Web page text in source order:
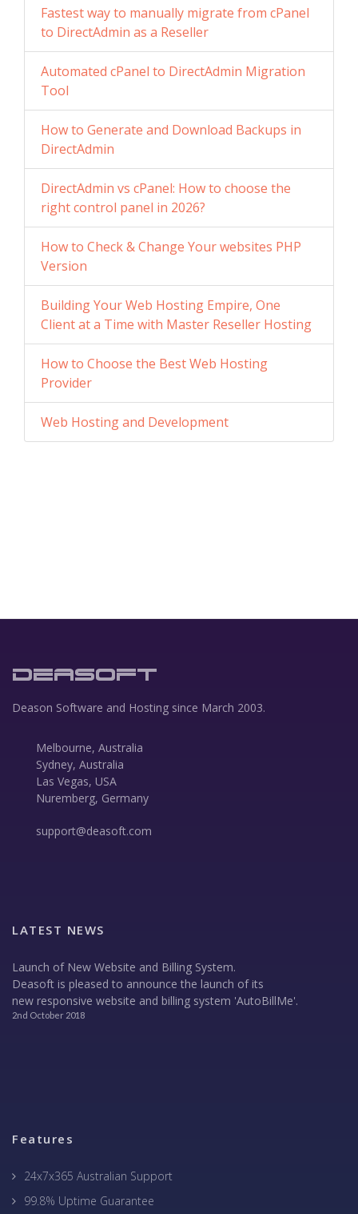
Fastest way to manually migrate from cPanel
to DirectAdmin as a Reseller
Automated cPanel to DirectAdmin Migration
Tool
How to Generate and Download Backups in
DirectAdmin
DirectAdmin vs cPanel: How to choose the
right control panel in 2026?
How to Check & Change Your websites PHP
Version
Building Your Web Hosting Empire, One
Client at a Time with Master Reseller Hosting
How to Choose the Best Web Hosting
Provider
Web Hosting and Development
DEASOFT
Deason Software and Hosting since March 2003.
Melbourne, Australia
Sydney, Australia
Las Vegas, USA
Nuremberg, Germany
support@deasoft.com
LATEST NEWS
Launch of New Website and Billing System.
Deasoft is pleased to announce the launch of its
new responsive website and billing system 'AutoBillMe'.
2nd October 2018
Features
24x7x365 Australian Support
99.8% Uptime Guarantee